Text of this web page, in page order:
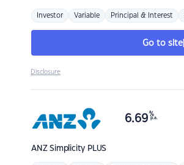
Investor Variable Principal & Interest
Go to site
Disclosure
ANZSimplicity PLUS
6.69 %
p.a.